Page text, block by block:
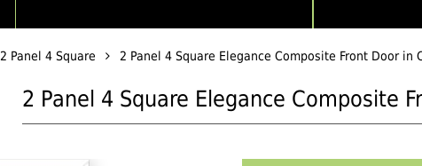
2 Panel 4 Square 2 Panel 4 Square Elegance Composite Front Door in
2 Panel 4 Square Elegance Composite